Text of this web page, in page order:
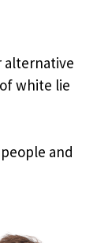
alternative
white lie
and